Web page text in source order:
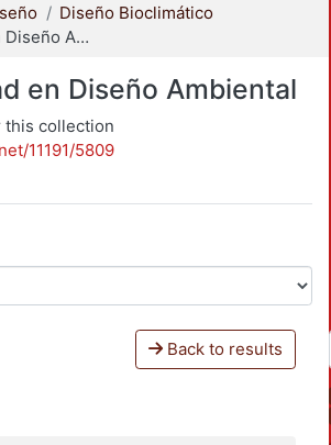
Diseño Bioclimático
Especialidad en Diseño Ambiental
en Diseño Ambiental
this collection
11191/5809
Back to results